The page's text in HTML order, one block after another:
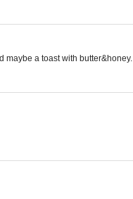
maybe a toast with butter&honey.